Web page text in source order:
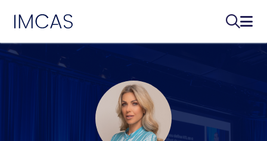
Skip to main content
IMCAS